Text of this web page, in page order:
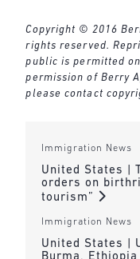
Copyright © 2016
rights reserved.
public is permitted
permission of Berry
please contact
Immigration News
United States |
orders on
tourism”
Immigration News
United States |